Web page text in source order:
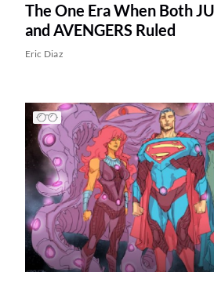
The One Era When Both
and AVENGERS Ruled
Eric Diaz